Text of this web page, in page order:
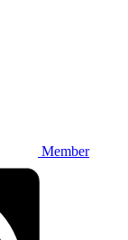
Member